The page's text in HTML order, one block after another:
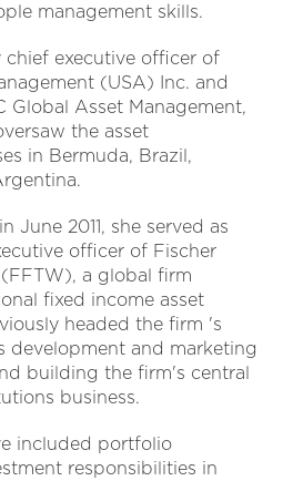
management skills.
chief executive officer of
(USA) Inc. and
Global Asset Management,
the asset
in Bermuda, Brazil,
June 2011, she served as
officer of Fischer
a global firm
fixed income asset
headed the firm 's
development and marketing
building the firm's central
business.
included portfolio
responsibilities in